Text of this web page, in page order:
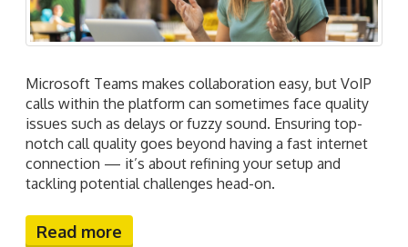
Microsoft Teams makes collaboration easy, but VoIP
calls within the platform can sometimes face quality
issues such as delays or fuzzy sound. Ensuring top-
notch call quality goes beyond having a fast internet
connection — it’s about refining your setup and
tackling potential challenges head-on.
Read more